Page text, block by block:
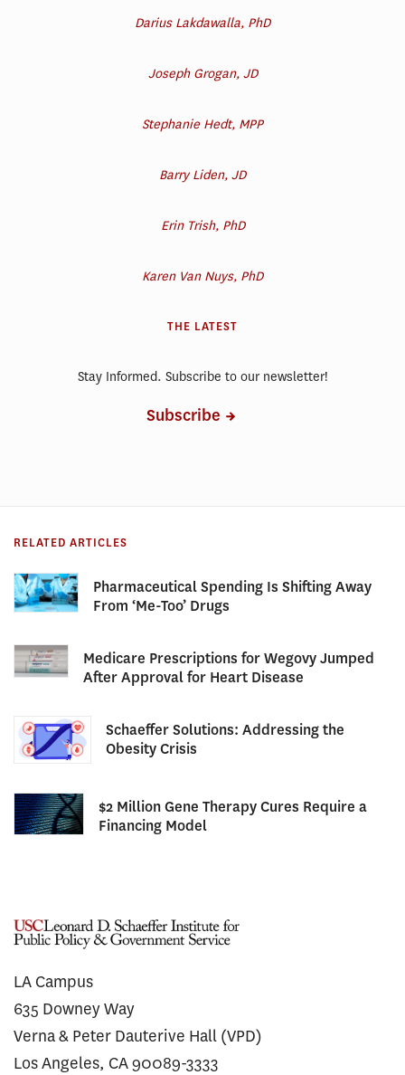
Darius Lakdawalla, PhD
Joseph Grogan, JD
Stephanie Hedt, MPP
Barry Liden, JD
Erin Trish, PhD
Karen Van Nuys, PhD
THE LATEST
Stay Informed. Subscribe to our newsletter!
Subscribe
RELATED ARTICLES
Pharmaceutical Spending Is Shifting Away
From ‘Me-Too’ Drugs
Medicare Prescriptions for Wegovy Jumped
After Approval for Heart Disease
Schaeffer Solutions: Addressing the
Obesity Crisis
$2 Million Gene Therapy Cures Require a
Financing Model
LA Campus
635 Downey Way
Verna & Peter Dauterive Hall (VPD)
Los Angeles, CA 90089-3333